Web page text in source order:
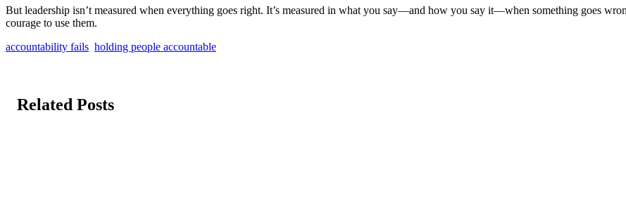
But leadership isn’t measured when everything goes right. It’s measured in what you say—and how you say it—when something goes
courage to use them.
accountability fails holding people accountable
Related Posts